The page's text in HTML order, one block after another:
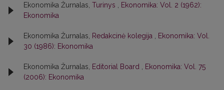
Ekonomika Žurnalas, Turinys
Ekonomika: Vol. 2 (1962):
Ekonomika
Ekonomika Žurnalas, Redakcinė kolegija
Ekonomika: Vol.
30 (1986): Ekonomika
Ekonomika Žurnalas, Editorial Board
Ekonomika: Vol. 75
(2006): Ekonomika